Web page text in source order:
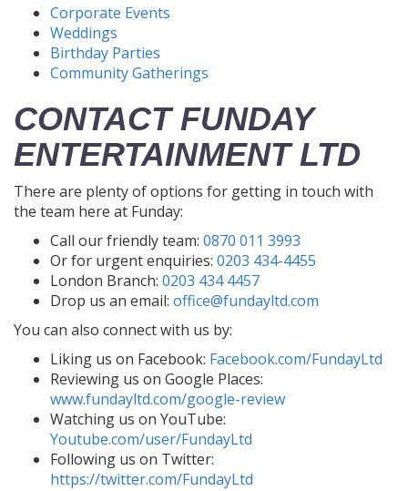
Corporate Events
Weddings
Birthday Parties
Community Gatherings
CONTACT FUNDAY
ENTERTAINMENT LTD
There are plenty of options for getting in touch with
the team here at Funday:
Call our friendly team: 0870 011 3993
Or for urgent enquiries: 0203 434-4455
London Branch: 0203 434 4457
Drop us an email: office@fundayltd.com
You can also connect with us by:
Liking us on Facebook: Facebook.com/FundayLtd
Reviewing us on Google Places:
www.fundayltd.com/google-review
Watching us on YouTube:
Youtube.com/user/FundayLtd
Following us on Twitter:
https://twitter.com/FundayLtd